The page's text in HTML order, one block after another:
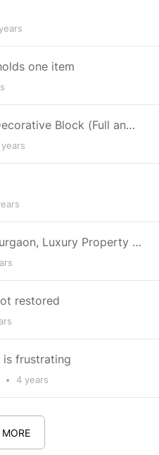
one item
[Block Request] Pallet Decorative Block (Full and Empty)
Luxury Apartments in Gurgaon, Luxury Property in Gurgaon
restored
is frustrating
• 4 years